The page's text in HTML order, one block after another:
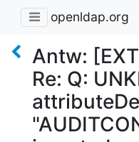
openldap.org
Antw:
Re: Q: